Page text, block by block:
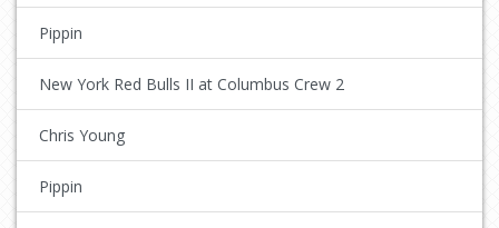
Pippin
New York Red Bulls II at Columbus Crew 2
Chris Young
Pippin